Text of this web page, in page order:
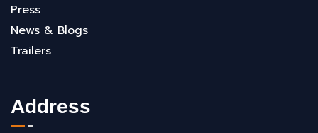
Press
News & Blogs
Trailers
Address